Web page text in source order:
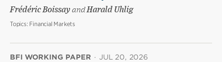
Frédéric BoissayandHarald Uhlig
Topics: Financial Markets
BFI WORKING PAPER · JUL 20, 2026